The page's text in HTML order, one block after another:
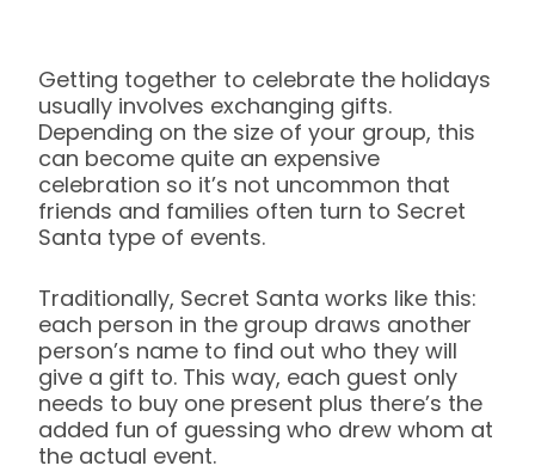
Getting together to celebrate the holidays
usually involves exchanging gifts.
Depending on the size of your group, this
can become quite an expensive
celebration so it’s not uncommon that
friends and families often turn to Secret
Santa type of events.
Traditionally, Secret Santa works like this:
each person in the group draws another
person’s name to find out who they will
give a gift to. This way, each guest only
needs to buy one present plus there’s the
added fun of guessing who drew whom at
the actual event.